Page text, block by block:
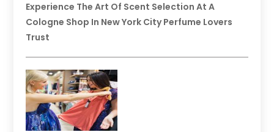
Experience The Art Of Scent Selection At A
Cologne Shop In New York City Perfume Lovers
Trust